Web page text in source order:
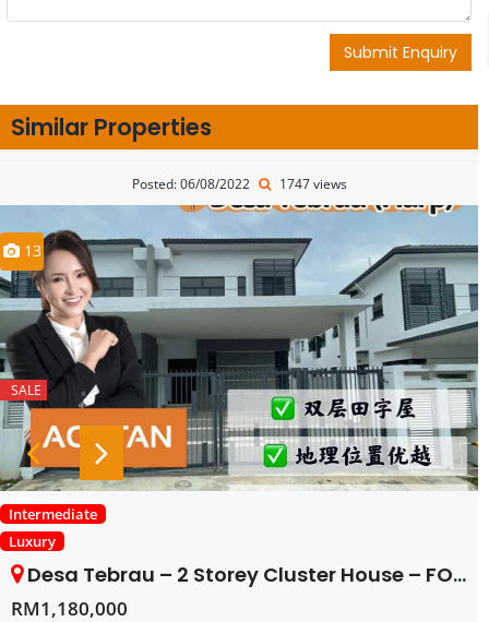
Submit Enquiry
Similar Properties
Posted: 06/08/2022 1747 views
13
SALE
Intermediate
Luxury
Desa Tebrau – 2 Storey Cluster House – FOR SALE
RM1,180,000